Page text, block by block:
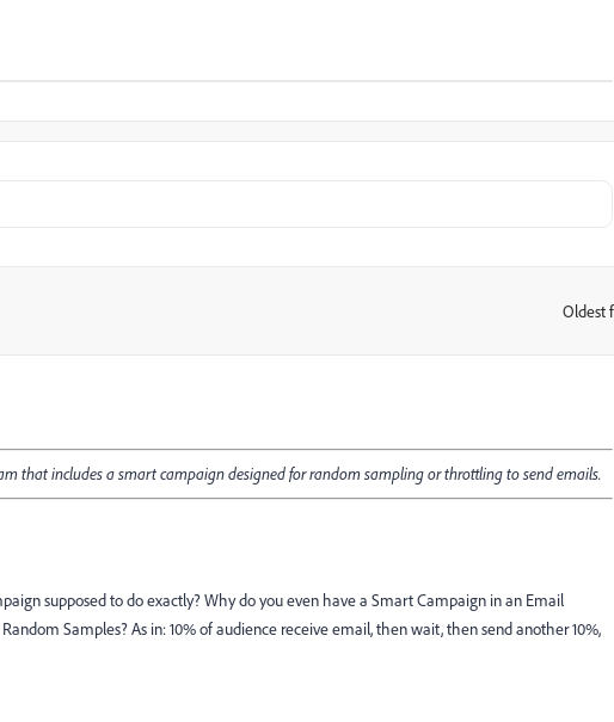
Oldest
that includes a smart campaign designed for random sampling or throttling to send emails.
supposed to do exactly? Why do you even have a Smart Campaign in an Email
Random Samples? As in: 10% of audience receive email, then wait, then send another 10%,